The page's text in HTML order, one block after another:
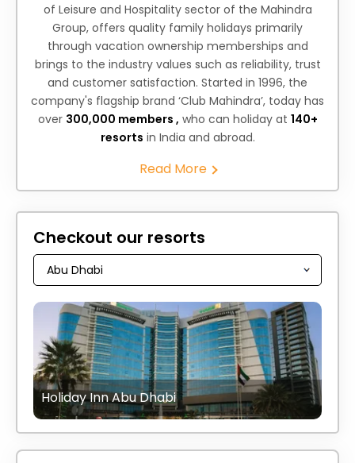
of Leisure and Hospitality sector of the Mahindra
Group, offers quality family holidays primarily
through vacation ownership memberships and
brings to the industry values such as reliability, trust
and customer satisfaction. Started in 1996, the
company's flagship brand ‘Club Mahindra’, today has
over 300,000 members , who can holiday at 140+
resorts in India and abroad.
Read More
Checkout our resorts
Holiday Inn Abu Dhabi